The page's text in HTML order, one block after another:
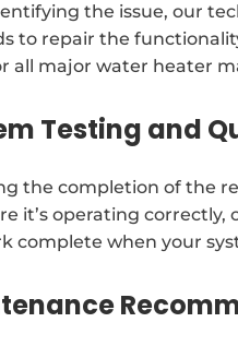
the issue, our
to repair the
all major water heater
Testing and
the completion of the
it’s operating correctly,
complete when your